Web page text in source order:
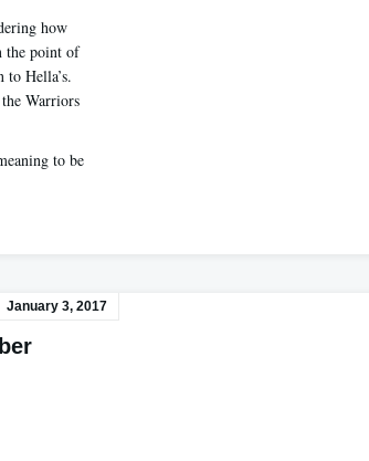
how
the point of
Hella’s.
Warriors
to be
January 3, 2017